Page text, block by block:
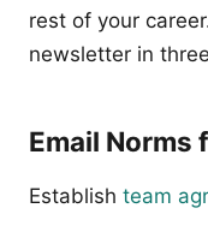
rest of your
newsletter in
Email Norms
Establish team